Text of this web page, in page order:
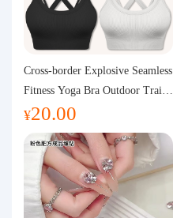
Logistics Information
Purchasing Q&A
About us
Cross-border Explosive Seamless
Fitness Yoga Bra Outdoor Traini
ng Vest with Chest Pad Outdoor
Sports Yoga Clothing for Wome
¥20.00